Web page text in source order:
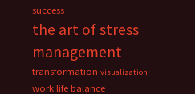
success
the art of stress
management
transformation visualization
work life balance